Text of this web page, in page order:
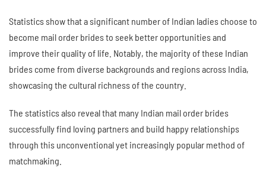
Statistics show that a significant number of Indian ladies choose to
become mail order brides to seek better opportunities and
improve their quality of life. Notably, the majority of these Indian
brides come from diverse backgrounds and regions across India,
showcasing the cultural richness of the country.
The statistics also reveal that many Indian mail order brides
successfully find loving partners and build happy relationships
through this unconventional yet increasingly popular method of
matchmaking.